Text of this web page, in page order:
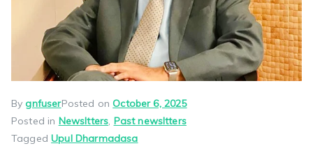
BygnfuserPosted onOctober 6, 2025
Posted in Newsltters, Past newsltters
TaggedUpul Dharmadasa